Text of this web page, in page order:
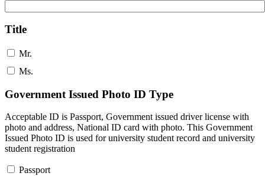
Title
Mr.
Ms.
Government Issued Photo ID Type
Acceptable ID is Passport, Government issued driver license with
photo and address, National ID card with photo. This Government
Issued Photo ID is used for university student record and university
student registration
Passport